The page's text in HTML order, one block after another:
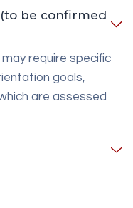
be confirmed
require specific
goals,
are assessed